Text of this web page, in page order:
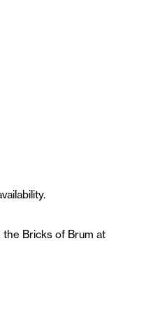
Bricks of Brum at